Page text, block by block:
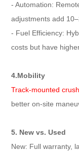
- Automation:
adjustments add
- Fuel Efficiency:
costs but have
4.Mobility
Track-mounted
better on-site
5. New vs. Used
New: Full warranty,